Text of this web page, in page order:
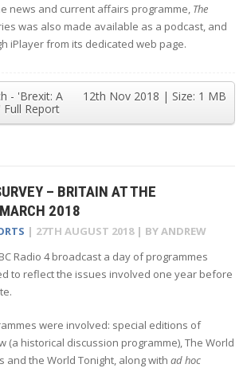
news and current affairs programme, The
was also made available as a podcast, and
iPlayer from its dedicated web page.
| Size: 1 MB
12th Nov 2018
- 'Brexit: A
Full Report
– BRITAIN AT THE
2018
| 27TH AUGUST 2018 | BYANDREW
Radio 4 broadcast a day of programmes
to reflect the issues involved one year before
were involved: special editions of
(a historical discussion programme), The World
and the World Tonight, along with ad hoc